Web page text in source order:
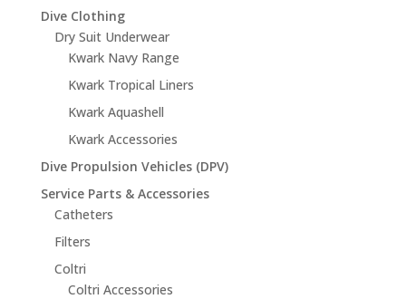
Dive Clothing
Dry Suit Underwear
Kwark Navy Range
Kwark Tropical Liners
Kwark Aquashell
Kwark Accessories
Dive Propulsion Vehicles (DPV)
Service Parts & Accessories
Catheters
Filters
Coltri
Coltri Accessories